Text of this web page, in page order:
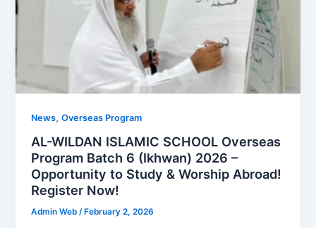
News,Overseas Program
AL-WILDAN ISLAMIC SCHOOL Overseas
Program Batch 6 (Ikhwan) 2026 –
Opportunity to Study & Worship Abroad!
Register Now!
Admin Web/ February 2, 2026